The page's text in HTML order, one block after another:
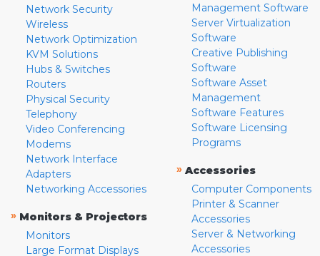
Network Security
Wireless
Network Optimization
KVM Solutions
Hubs & Switches
Routers
Physical Security
Telephony
Video Conferencing
Modems
Network Interface
Adapters
Networking Accessories
» Monitors & Projectors
Monitors
Large Format Displays
Management Software
Server Virtualization
Software
Creative Publishing
Software
Software Asset
Management
Software Features
Software Licensing
Programs
» Accessories
Computer Components
Printer & Scanner
Accessories
Server & Networking
Accessories